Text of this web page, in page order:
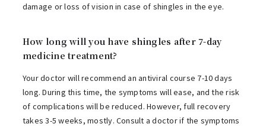
damage or loss of vision in case of shingles in the eye.
How long will you have shingles after 7-day
medicine treatment?
Your doctor will recommend an antiviral course 7-10 days
long. During this time, the symptoms will ease, and the risk
of complications will be reduced. However, full recovery
takes 3-5 weeks, mostly. Consult a doctor if the symptoms